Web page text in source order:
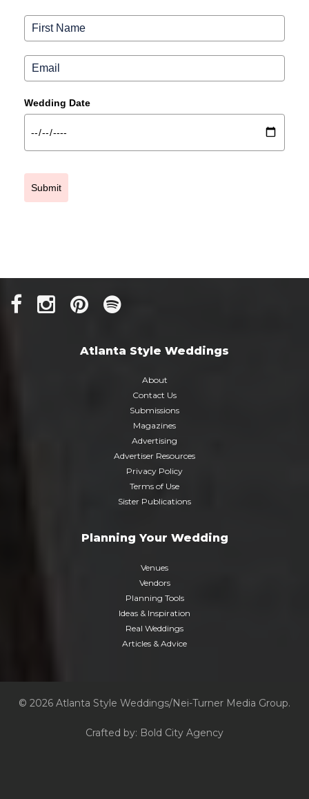
Wedding Date
Submit
Atlanta Style Weddings
About
Contact Us
Submissions
Magazines
Advertising
Advertiser Resources
Privacy Policy
Terms of Use
Sister Publications
Planning Your Wedding
Venues
Vendors
Planning Tools
Ideas & Inspiration
Real Weddings
Articles & Advice
© 2026 Atlanta Style Weddings/Nei-Turner Media Group.
Crafted by: Bold City Agency